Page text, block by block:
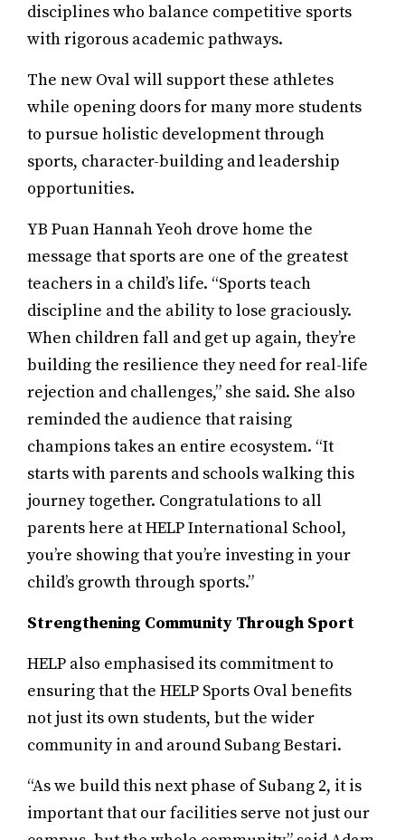
disciplines who balance competitive sports
with rigorous academic pathways.
The new Oval will support these athletes
while opening doors for many more students
to pursue holistic development through
sports, character-building and leadership
opportunities.
YB Puan Hannah Yeoh drove home the
message that sports are one of the greatest
teachers in a child’s life. “Sports teach
discipline and the ability to lose graciously.
When children fall and get up again, they’re
building the resilience they need for real-life
rejection and challenges,” she said. She also
reminded the audience that raising
champions takes an entire ecosystem. “It
starts with parents and schools walking this
journey together. Congratulations to all
parents here at HELP International School,
you’re showing that you’re investing in your
child’s growth through sports.”
Strengthening Community Through Sport
HELP also emphasised its commitment to
ensuring that the HELP Sports Oval benefits
not just its own students, but the wider
community in and around Subang Bestari.
“As we build this next phase of Subang 2, it is
important that our facilities serve not just our